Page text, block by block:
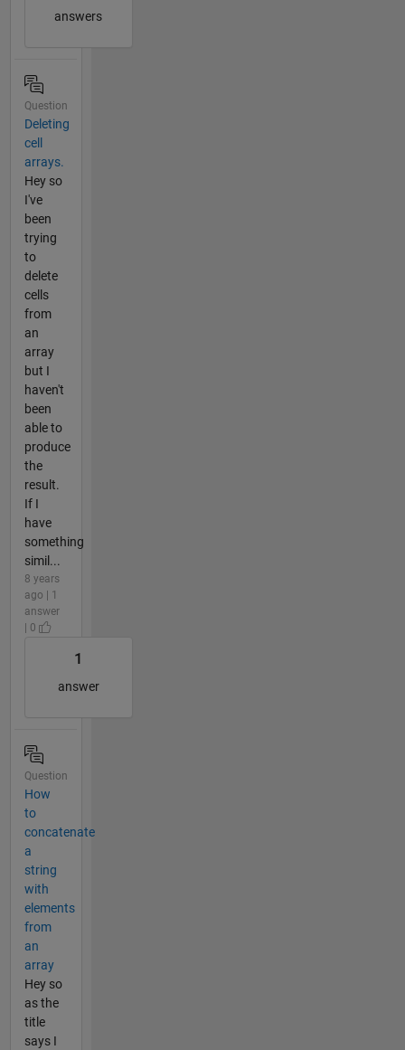
answers
Question
Deleting
cell
arrays.
Hey so
I've
been
trying
to
delete
cells
from
an
array
but I
haven't
been
able to
produce
the
result.
If I
have
something
simil...
8 years
ago | 1
answer
| 0
1
answer
Question
How
to
concatenate
a
string
with
elements
from
an
array
Hey so
as the
title
says I